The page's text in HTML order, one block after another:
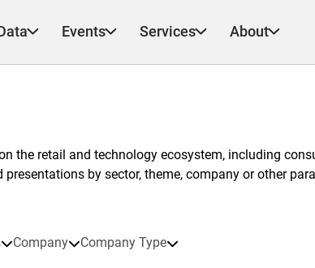
Events Services About
the retail and technology ecosystem, including
by sector, theme, company or other
Company Company Type